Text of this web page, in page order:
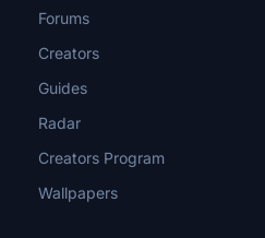
Forums
Creators
Guides
Radar
Creators Program
Wallpapers